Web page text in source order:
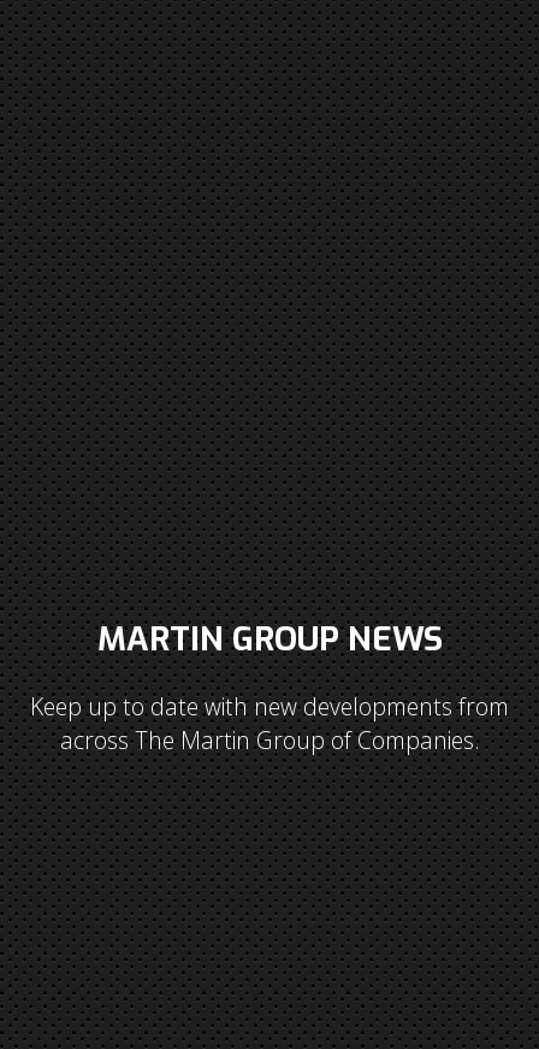
MARTIN GROUP NEWS
Keep up to date with new developments from
across The Martin Group of Companies.